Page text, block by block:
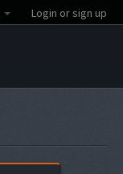
Login or sign up